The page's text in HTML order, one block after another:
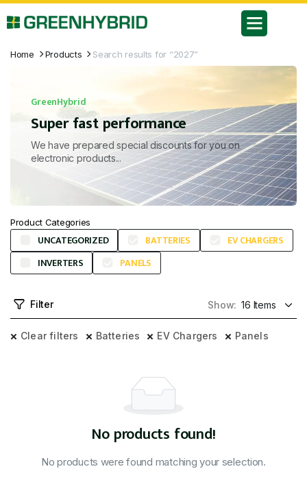
Home Products Search results for “2027”
GreenHybrid
Super fast performance
We have prepared special discounts for you on
electronic products...
Product Categories
UNCATEGORIZED BATTERIES
EV CHARGERS
INVERTERS
PANELS
Filter Show:
Clear filters Batteries EV Chargers Panels
No products found!
No products were found matching your selection.